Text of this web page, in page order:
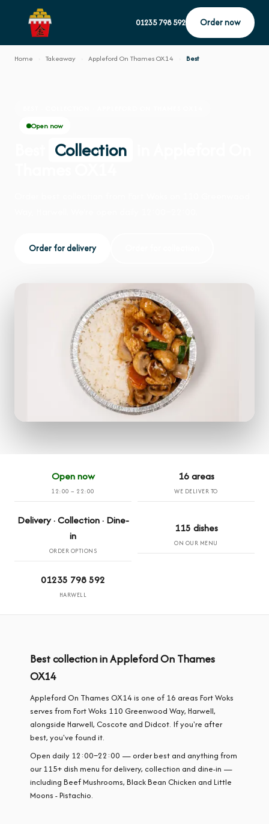
01235 798 592 Order now
Home Takeaway Appleford On Thames OX14 Best
Open now
Collection
Order for delivery
Open now
12:00 – 22:00
16 areas
WE DELIVER TO
Delivery · Collection · Dine-
in
ORDER OPTIONS
115 dishes
ON OUR MENU
01235 798 592
HARWELL
Best collection in Appleford On Thames
OX14
Appleford On Thames OX14 is one of 16 areas Fort Woks
serves from Fort Woks 110 Greenwood Way, Harwell,
alongside Harwell, Coscote and Didcot. If you're after
best, you've found it.
Open daily 12:00–22:00 — order best and anything from
our 115+ dish menu for delivery, collection and dine-in —
including Beef Mushrooms, Black Bean Chicken and Little
Moons - Pistachio.